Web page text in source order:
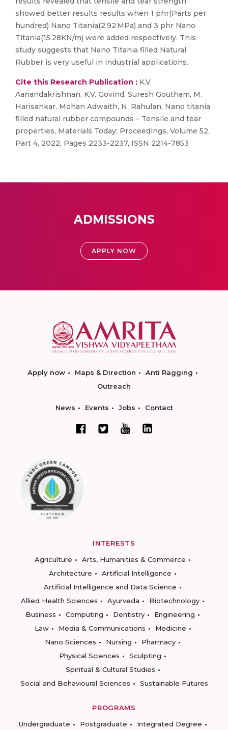
showed better results results when 1 phr(Parts per
hundred) Nano Titania(2.92 MPa) and 3 phr Nano
Titania(15.28KN/m) were added respectively. This
study suggests that Nano Titania filled Natural
Rubber is very useful in industrial applications.
Cite this Research Publication : K.V.
Aanandakrishnan, K.V. Govind, Suresh Goutham, M.
Harisankar, Mohan Adwaith, N. Rahulan, Nano titania
filled natural rubber compounds – Tensile and tear
properties, Materials Today: Proceedings, Volume 52,
Part 4, 2022, Pages 2233-2237, ISSN 2214-7853
ADMISSIONS
APPLY NOW
Apply now Maps & Direction
Anti Ragging
Outreach
News Events Jobs Contact
INTERESTS
Agriculture
Arts, Humanities & Commerce
Architecture
Artificial Intelligence
Artificial Intelligence and Data Science
Allied Health Sciences
Ayurveda
Biotechnology
Business
Computing Dentistry
Engineering
Law
Media & Communications
Medicine
Nano Sciences
Nursing
Pharmacy
Physical Sciences
Sculpting
Spiritual & Cultural Studies
Social and Behavioural Sciences
Sustainable Futures
PROGRAMS
Undergraduate
Postgraduate
Integrated Degree